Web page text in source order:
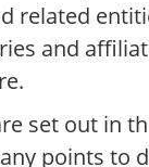
and
set out in
points to